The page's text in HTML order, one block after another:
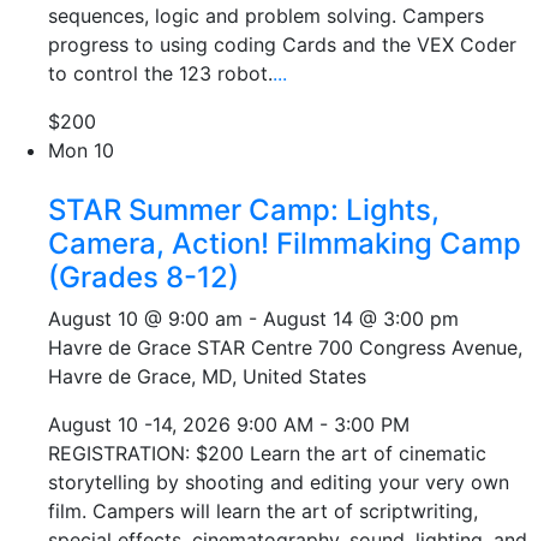
sequences, logic and problem solving. Campers
progress to using coding Cards and the VEX Coder
to control the 123 robot....
$200
Mon 10
STAR Summer Camp: Lights,
Camera, Action! Filmmaking Camp
(Grades 8-12)
August 10 @ 9:00 am - August 14 @ 3:00 pm
Havre de Grace STAR Centre 700 Congress Avenue,
Havre de Grace, MD, United States
August 10 -14, 2026 9:00 AM - 3:00 PM
REGISTRATION: $200 Learn the art of cinematic
storytelling by shooting and editing your very own
film. Campers will learn the art of scriptwriting,